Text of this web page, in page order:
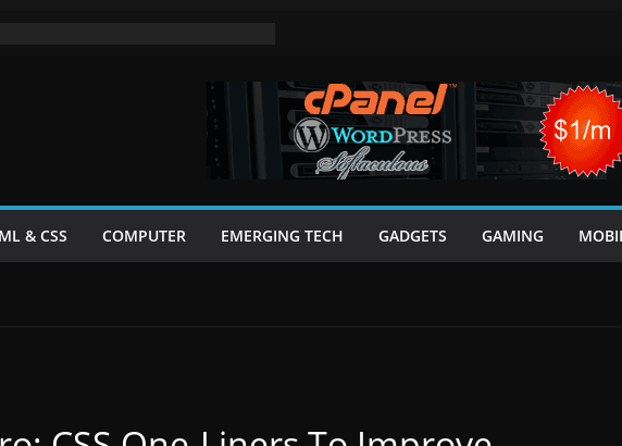
& CSS COMPUTER EMERGING TECH GADGETS GAMING